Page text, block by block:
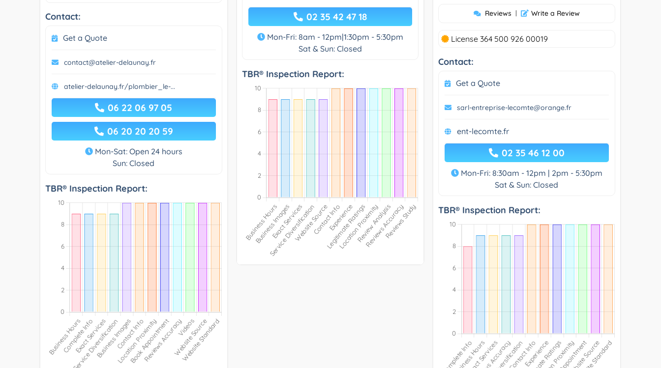
Contact:
Get a Quote
contact@atelier-delaunay.fr
atelier-delaunay.fr/plombier_le-...
06 22 06 97 05
06 20 20 20 59
Mon-Sat: Open 24 hours
Sun: Closed
TBR® Inspection Report:
02 35 42 47 18
Mon-Fri: 8am - 12pm|1:30pm - 5:30pm
Sat & Sun: Closed
TBR® Inspection Report:
Reviews | Write a Review
License 364 500 926 00019
Contact:
Get a Quote
sarl-entreprise-lecomte@orange.fr
ent-lecomte.fr
02 35 46 12 00
Mon-Fri: 8:30am - 12pm | 2pm - 5:30pm
Sat & Sun: Closed
TBR® Inspection Report: